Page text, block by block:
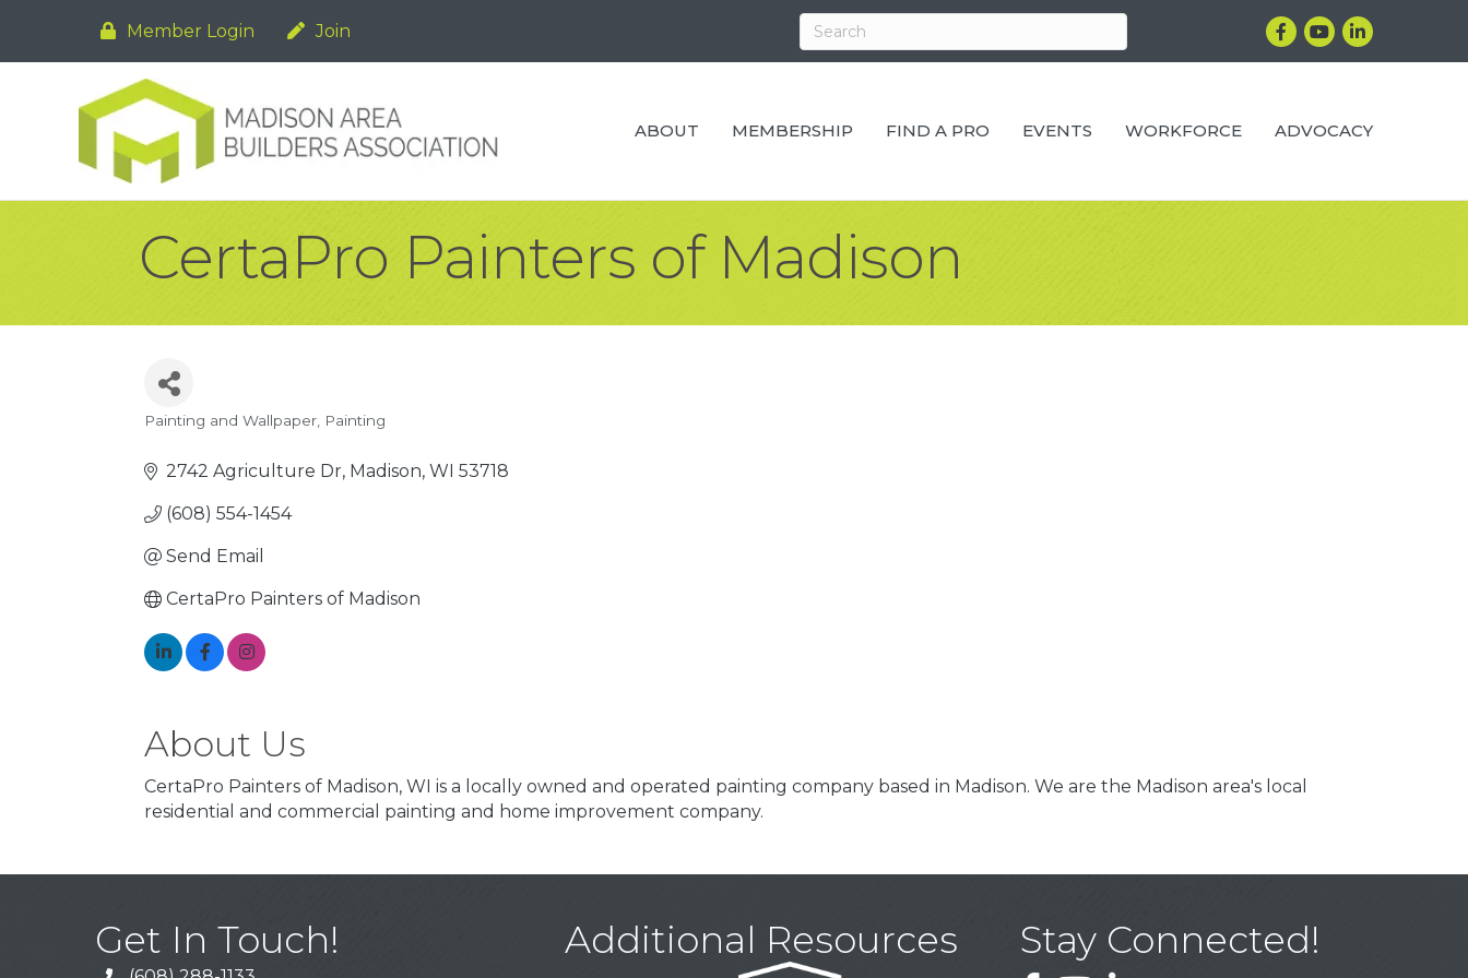
Member Login Join Facebook
YouTubeLinkedIn
ABOUT MEMBERSHIP FIND A PRO EVENTS WORKFORCE ADVOCACY
CertaPro Painters of Madison
Categories
Painting and Wallpaper Painting
2742 Agriculture Dr Madison WI 53718
(608) 554-1454
Send Email
CertaPro Painters of Madison
About Us
CertaPro Painters of Madison, WI is a locally owned and operated painting company based in Madison. We are the Madison area's local
residential and commercial painting and home improvement company.
Get In Touch! Additional Resources Stay Connected!